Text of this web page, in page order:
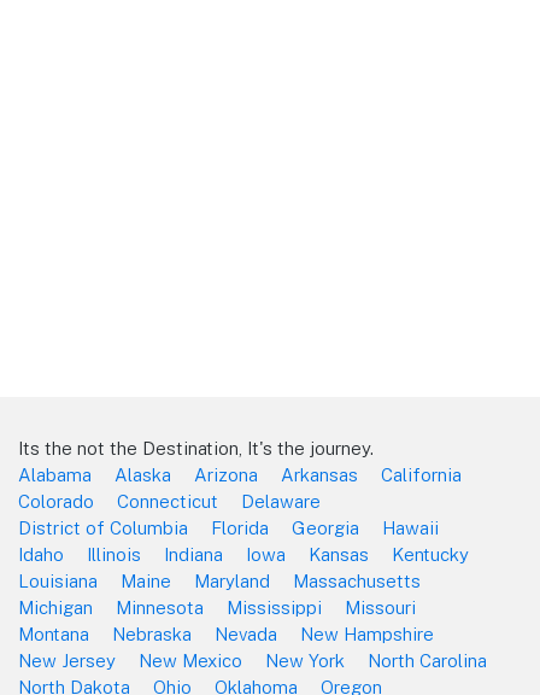
Its the not the Destination, It's the journey.
Alabama
Alaska Arizona Arkansas
California
Colorado
Connecticut
Delaware
District of Columbia
Florida Georgia
Hawaii
Idaho
Illinois Indiana Iowa Kansas
Kentucky
Louisiana
Maine Maryland
Massachusetts
Michigan
Minnesota Mississippi
Missouri
Montana
Nebraska Nevada
New Hampshire
New Jersey
New Mexico New York
North Carolina
North Dakota
Ohio Oklahoma Oregon